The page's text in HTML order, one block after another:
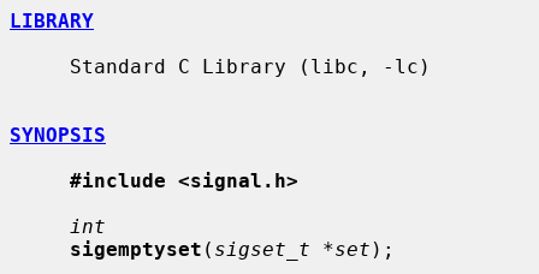
LIBRARY
SYNOPSIS
#include <signal.h>
int
sigemptyset ( sigset_t *set );